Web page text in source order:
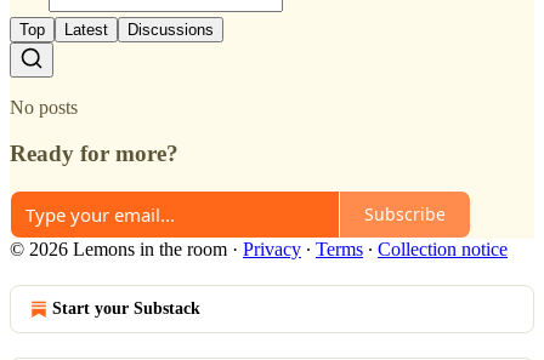
Top Latest Discussions
No posts
Ready for more?
Subscribe
© 2026 Lemons in the room · Privacy ∙ Terms ∙ Collection notice
Start your Substack